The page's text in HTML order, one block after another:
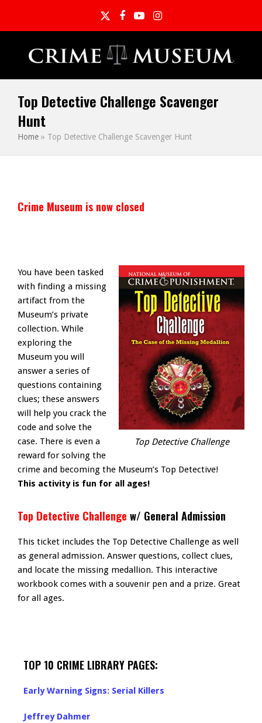
TwitterFacebook
YouTubeInstagram
Top Detective Challenge Scavenger
Hunt
Home » Top Detective Challenge Scavenger Hunt
Crime Museum is now closed
Top Detective Challenge
You have been tasked
with finding a missing
artifact from the
Museum’s private
collection. While
exploring the
Museum you will
answer a series of
questions containing
clues; these answers
will help you crack the
code and solve the
case. There is even a
reward for solving the
crime and becoming the Museum’s Top Detective!
This activity is fun for all ages!
Top Detective Challenge w/ General Admission
This ticket includes the Top Detective Challenge as well
as general admission. Answer questions, collect clues,
and locate the missing medallion. This interactive
workbook comes with a souvenir pen and a prize. Great
for all ages.
TOP 10 CRIME LIBRARY PAGES:
Early Warning Signs: Serial Killers
Jeffrey Dahmer